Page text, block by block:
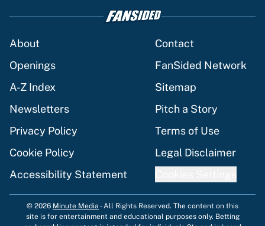
About
Contact
Openings
FanSided Network
A-Z Index
Sitemap
Newsletters
Pitch a Story
Privacy Policy
Terms of Use
Cookie Policy
Legal Disclaimer
Accessibility Statement
© 2026 Minute Media -All Rights Reserved. The content on this
site is for entertainment and educational purposes only. Betting